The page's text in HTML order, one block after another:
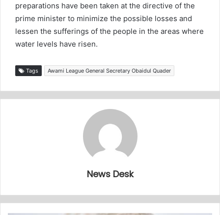
preparations have been taken at the directive of the
prime minister to minimize the possible losses and
lessen the sufferings of the people in the areas where
water levels have risen.
Tags Awami League General Secretary Obaidul Quader
News Desk